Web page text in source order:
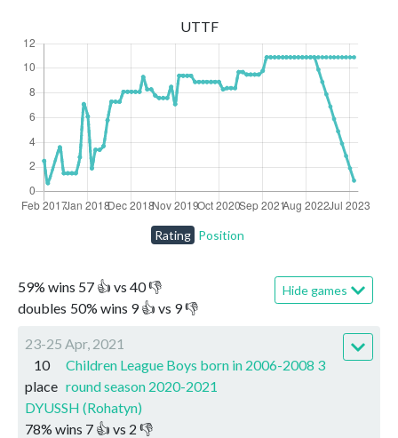
59% wins 57 👍 vs 40👎
doubles 50% wins 9👍 vs 9👎
Hide games
23-25 Apr, 2021
10
place
Children League Boys born in 2006-2008 3
round season 2020-2021
DYUSSH (Rohatyn)
78% wins 7 👍 vs 2 👎
UTTF
Rating Position